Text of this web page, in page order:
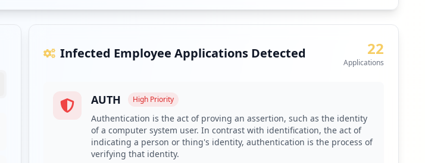
Infected Employee Applications Detected 22
Applications
AUTH High Priority
Authentication is the act of proving an assertion, such as the identity
of a computer system user. In contrast with identification, the act of
indicating a person or thing's identity, authentication is the process of
verifying that identity.